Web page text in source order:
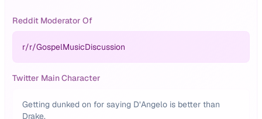
Reddit Moderator Of
r/r/GospelMusicDiscussion
Twitter Main Character
Getting dunked on for saying D’Angelo is better than
Drake.